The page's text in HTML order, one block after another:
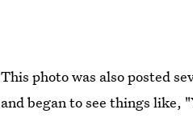
This photo was also posted
and began to see things like,